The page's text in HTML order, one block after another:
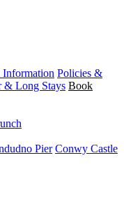
Information Policies &
& Long Stays Book
Pier Conwy Castle